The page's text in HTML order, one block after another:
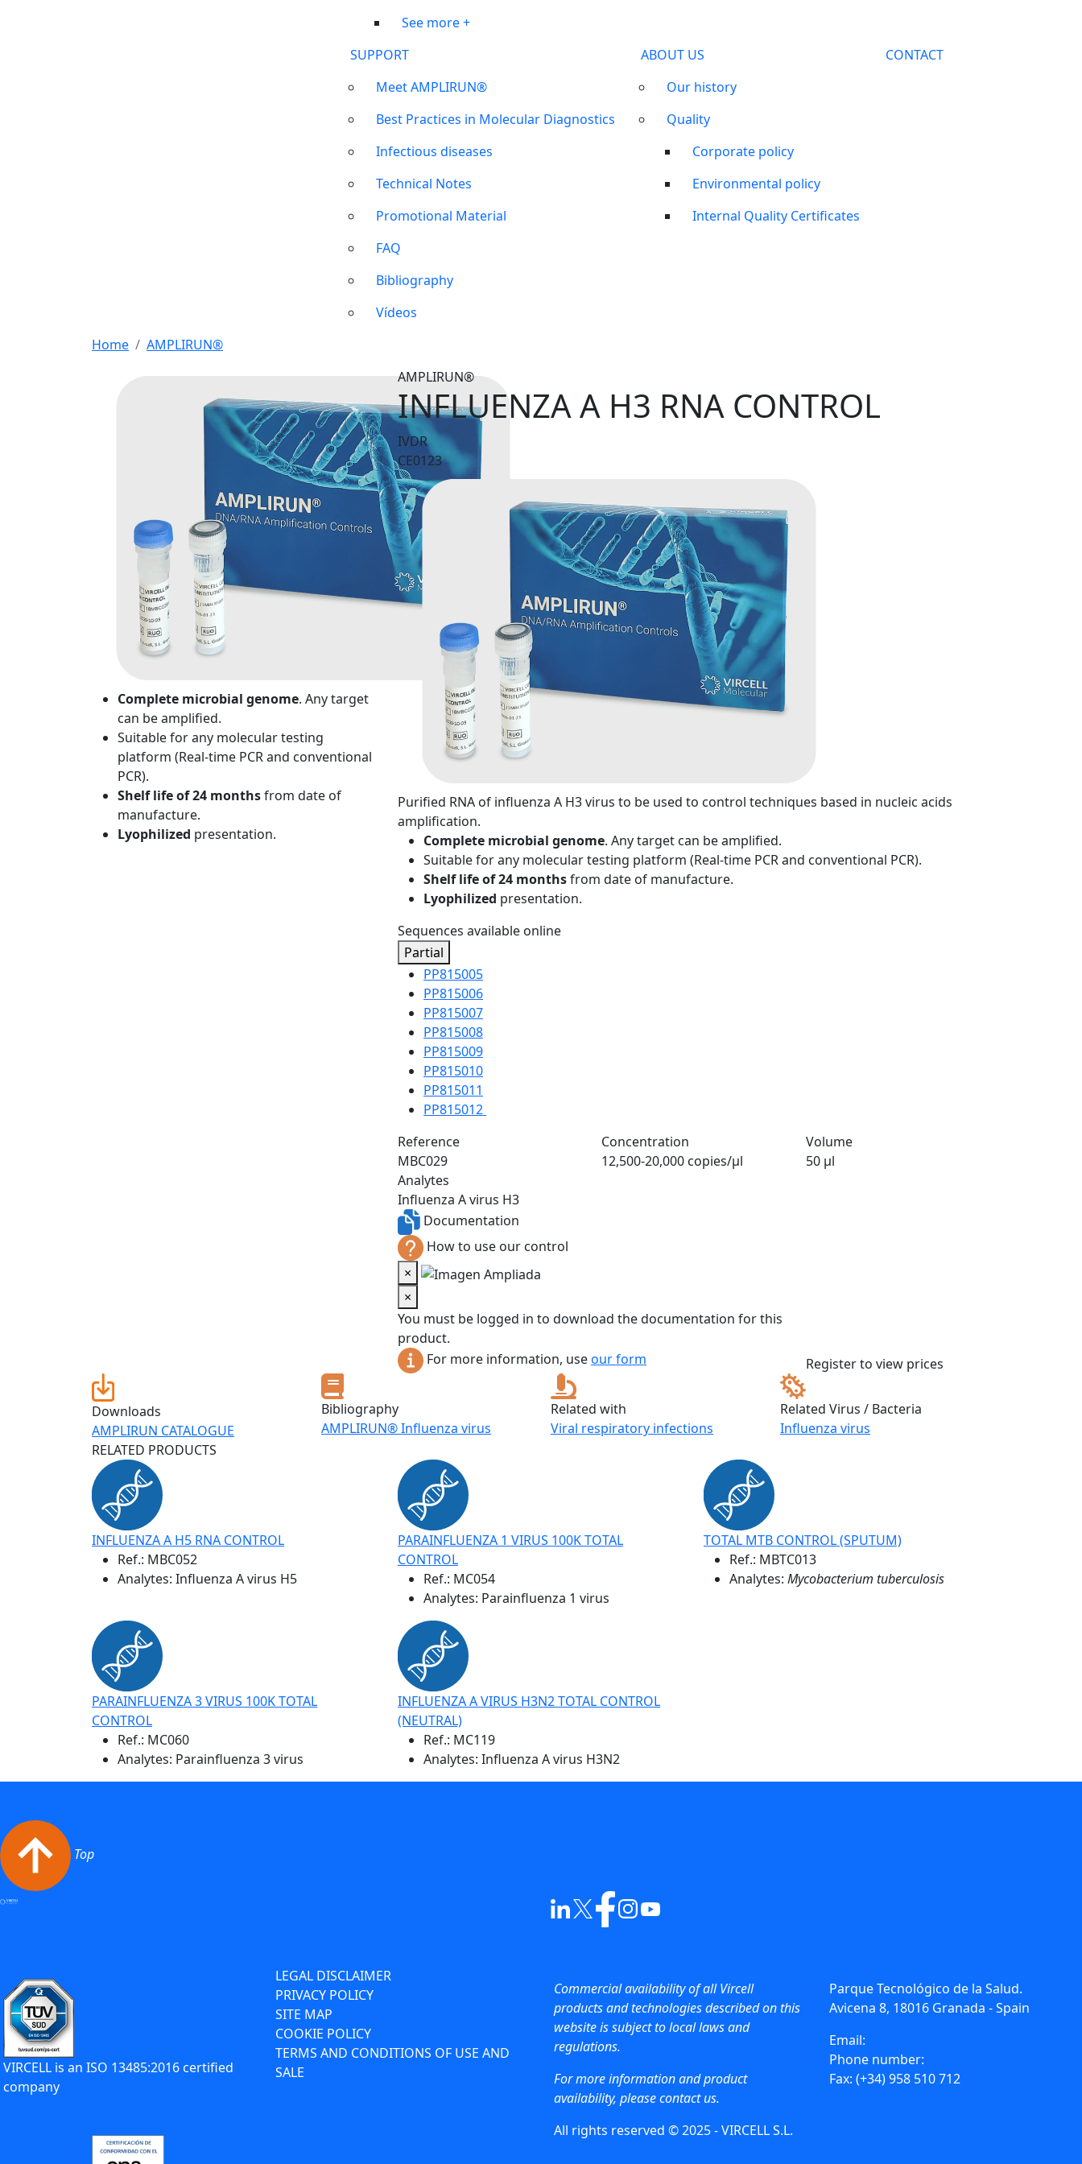
See more +
SUPPORT
Meet AMPLIRUN®
Best Practices in Molecular Diagnostics
Infectious diseases
Technical Notes
Promotional Material
FAQ
Bibliography
Vídeos
ABOUT US
Our history
Quality
Corporate policy
Environmental policy
Internal Quality Certificates
CONTACT
Home AMPLIRUN®
Complete microbial genome. Any target
can be amplified.
Suitable for any molecular testing
platform (Real-time PCR and conventional
PCR).
Shelf life of 24 monthsfrom date of
manufacture.
Lyophilized presentation.
AMPLIRUN®
INFLUENZA A H3 RNA CONTROL
IVDR
CE0123
Purified RNA of influenza A H3 virus to be used to control techniques based in nucleic acids
amplification.
Complete microbial genome. Any target can be amplified.
Suitable for any molecular testing platform (Real-time PCR and conventional PCR).
Shelf life of 24 monthsfrom date of manufacture.
Lyophilized presentation.
Sequences available online
Partial
PP815005
PP815006
PP815007
PP815008
PP815009
PP815010
PP815011
PP815012
Reference
MBC029
Concentration
12,500-20,000 copies/µl
Volume
50 µl
Analytes
Influenza A virus H3
Documentation
How to use our control
×
×
You must be logged in to download the documentation for this
product.
For more information, useour form Register to view prices
Downloads
AMPLIRUN CATALOGUE
Bibliography
AMPLIRUN® Influenza virus
Related with
Viral respiratory infections
Related Virus / Bacteria
Influenza virus
RELATED PRODUCTS
INFLUENZA A H5 RNA CONTROL
Ref.: MBC052
Analytes: Influenza A virus H5
PARAINFLUENZA 1 VIRUS 100K TOTAL
CONTROL
Ref.: MC054
Analytes: Parainfluenza 1 virus
TOTAL MTB CONTROL (SPUTUM)
Ref.: MBTC013
Analytes: Mycobacterium tuberculosis
PARAINFLUENZA 3 VIRUS 100K TOTAL
CONTROL
Ref.: MC060
Analytes: Parainfluenza 3 virus
INFLUENZA A VIRUS H3N2 TOTAL CONTROL
(NEUTRAL)
Ref.: MC119
Analytes: Influenza A virus H3N2
Top
VIRCELL is an ISO 13485:2016 certified
company
LEGAL DISCLAIMER
PRIVACY POLICY
SITE MAP
COOKIE POLICY
TERMS AND CONDITIONS OF USE AND
SALE
Commercial availability of all Vircell
products and technologies described on this
website is subject to local laws and
regulations.
For more information and product
availability, please contact us.
All rights reserved © 2025 - VIRCELL S.L.
Parque Tecnológico de la Salud.
Avicena 8, 18016 Granada - Spain
Email:
Phone number:
Fax: (+34) 958 510 712